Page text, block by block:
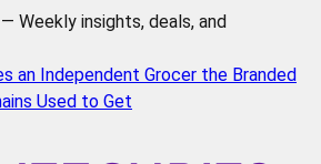
Weekly insights, deals, and
an Independent Grocer the Branded
Used to Get